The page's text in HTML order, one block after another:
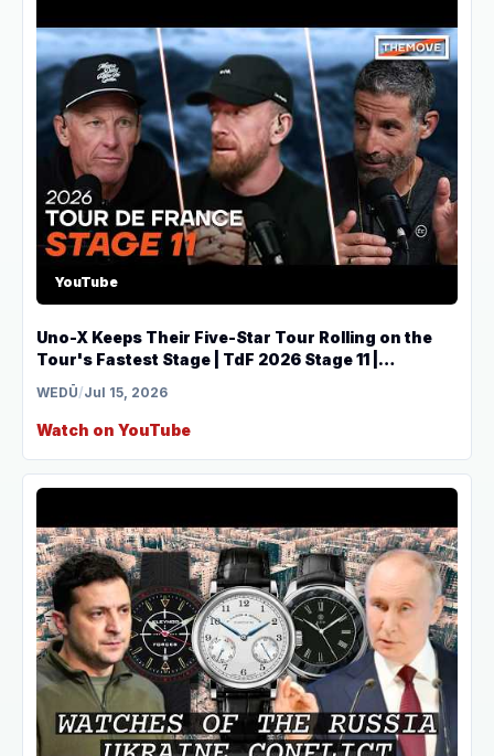
YouTube
Uno-X Keeps Their Five-Star Tour Rolling on the
Tour's Fastest Stage | TdF 2026 Stage 11 |
THEMOVE
WEDŪ/Jul 15, 2026
Watch on YouTube